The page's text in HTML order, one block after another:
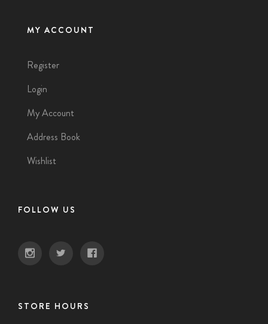
MY ACCOUNT
Register
Login
My Account
Address Book
Wishlist
FOLLOW US
STORE HOURS